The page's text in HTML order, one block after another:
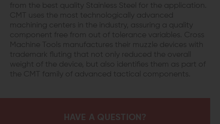
from the best quality Stainless Steel for the application.
CMT uses the most technologically advanced
machining centers in the industry, assuring a quality
component free from out of tolerance variables. Cross
Machine Tools manufactures their muzzle devices with
trademark fluting that not only reduced the overall
weight of the device, but also identifies them as part of
the CMT family of advanced tactical components.
HAVE A QUESTION?